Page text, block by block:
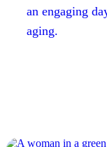
an engaging
aging.